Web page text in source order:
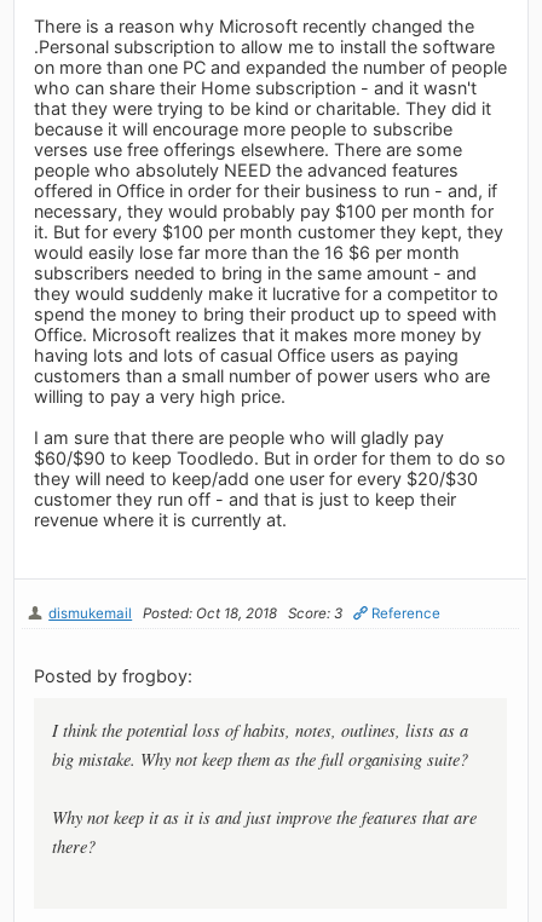
There is a reason why Microsoft recently changed the
.Personal subscription to allow me to install the software
on more than one PC and expanded the number of people
who can share their Home subscription - and it wasn't
that they were trying to be kind or charitable. They did it
because it will encourage more people to subscribe
verses use free offerings elsewhere. There are some
people who absolutely NEED the advanced features
offered in Office in order for their business to run - and, if
necessary, they would probably pay $100 per month for
it. But for every $100 per month customer they kept, they
would easily lose far more than the 16 $6 per month
subscribers needed to bring in the same amount - and
they would suddenly make it lucrative for a competitor to
spend the money to bring their product up to speed with
Office. Microsoft realizes that it makes more money by
having lots and lots of casual Office users as paying
customers than a small number of power users who are
willing to pay a very high price.
I am sure that there are people who will gladly pay
$60/$90 to keep Toodledo. But in order for them to do so
they will need to keep/add one user for every $20/$30
customer they run off - and that is just to keep their
revenue where it is currently at.
dismukemail Posted: Oct 18, 2018 Score: 3 Reference
Posted by frogboy:
I think the potential loss of habits, notes, outlines, lists as a
big mistake. Why not keep them as the full organising suite?
Why not keep it as it is and just improve the features that are
there?